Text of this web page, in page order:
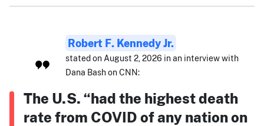
Robert F. Kennedy Jr.
stated on August 2, 2026 in an interview with
Dana Bash on CNN:
The U.S. “had the highest death
rate from COVID of any nation on